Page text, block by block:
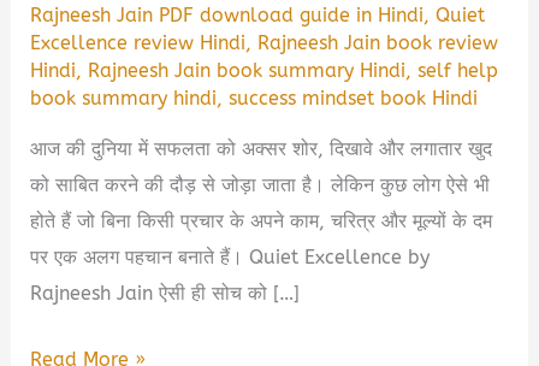
Rajneesh Jain PDF download guide in Hindi,Quiet
Excellence review Hindi, Rajneesh Jain book review
Hindi, Rajneesh Jain book summary Hindi,self help
book summary hindi,success mindset book Hindi
आज की दुनिया में सफलता को अक्सर शोर, दिखावे और लगातार खुद
को साबित करने की दौड़ से जोड़ा जाता है। लेकिन कुछ लोग ऐसे भी
होते हैं जो बिना किसी प्रचार के अपने काम, चरित्र और मूल्यों के दम
पर एक अलग पहचान बनाते हैं। Quiet Excellence by
Rajneesh Jain ऐसी ही सोच को […]
Quiet
Read More »